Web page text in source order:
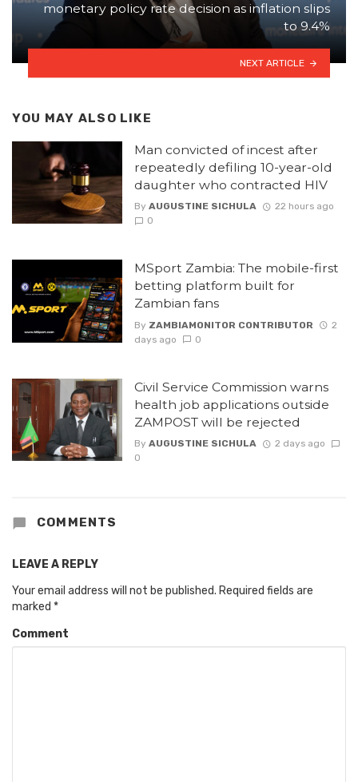
monetary policy rate decision as inflation slips
to 9.4%
NEXT ARTICLE
YOU MAY ALSO LIKE
Man convicted of incest after
repeatedly defiling 10-year-old
daughter who contracted HIV
By AUGUSTINE SICHULA
22 hours ago
0
MSport Zambia: The mobile-first
betting platform built for
Zambian fans
By ZAMBIAMONITOR CONTRIBUTOR
2
days ago
0
Civil Service Commission warns
health job applications outside
ZAMPOST will be rejected
By AUGUSTINE SICHULA
2 days ago
0
COMMENTS
LEAVE A REPLY
Your email address will not be published. Required fields are
marked *
Comment